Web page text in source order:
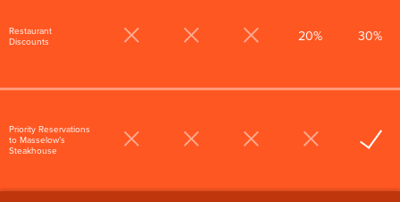
Restaurant
Discounts
20% 30%
Priority Reservations
to Masselow’s
Steakhouse